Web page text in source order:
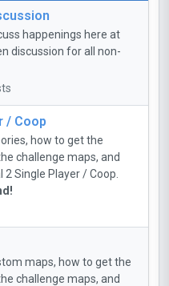
happenings here at
discussion for all non-
/ Coop
how to get the
challenge maps, and
Single Player / Coop.
maps, how to get the
challenge maps, and